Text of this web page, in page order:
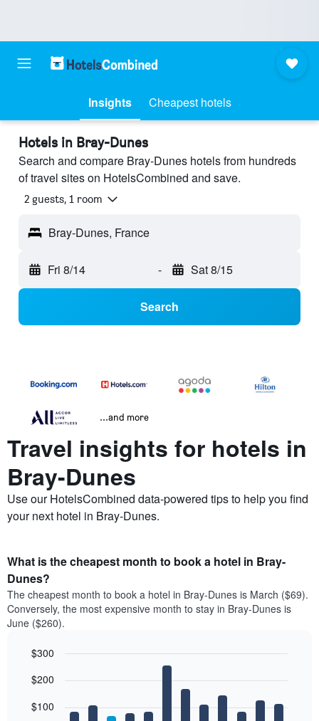
Insights Cheapest hotels
Hotels in Bray-Dunes
Search and compare Bray-Dunes hotels from hundreds
of travel sites on HotelsCombined and save.
2 guests, 1 room
Bray-Dunes, France
Fri 8/14 - Sat 8/15
Search
...and more
Travel insights for hotels in
Bray-Dunes
Use our HotelsCombined data-powered tips to help you find
your next hotel in Bray-Dunes.
What is the cheapest month to book a hotel in Bray-
Dunes?
The cheapest month to book a hotel in Bray-Dunes is March ($69).
Conversely, the most expensive month to stay in Bray-Dunes is
June ($260).
chart
12
bars.
graphic.
$100
$200
$300